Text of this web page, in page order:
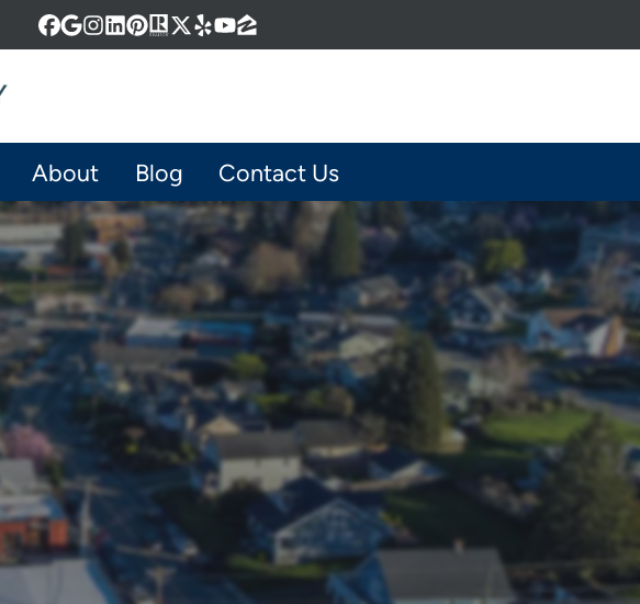
Facebook
Google Business
Instagram
LinkedIn
Pinterest
Realtor
Twitter
YelpYouTube
Zillow
About Blog Contact Us